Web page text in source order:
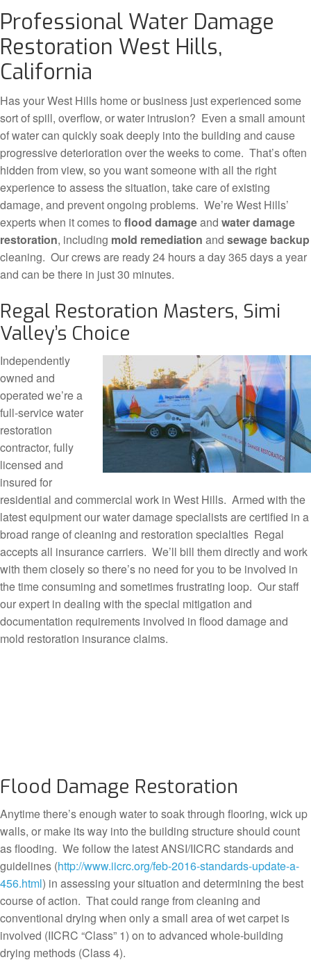
Professional Water Damage
Restoration West Hills,
California
Has your West Hills home or business just experienced some
sort of spill, overflow, or water intrusion? Even a small amount
of water can quickly soak deeply into the building and cause
progressive deterioration over the weeks to come. That’s often
hidden from view, so you want someone with all the right
experience to assess the situation, take care of existing
damage, and prevent ongoing problems. We’re West Hills’
experts when it comes to flood damageand water damage
restoration, including mold remediation and sewage backup
cleaning. Our crews are ready 24 hours a day 365 days a year
and can be there in just 30 minutes.
Regal Restoration Masters, Simi
Valley’s Choice
Independently
owned and
operated we’re a
full-service water
restoration
contractor, fully
licensed and
insured for
residential and commercial work in West Hills. Armed with the
latest equipment our water damage specialists are certified in a
broad range of cleaning and restoration specialties Regal
accepts all insurance carriers. We’ll bill them directly and work
with them closely so there’s no need for you to be involved in
the time consuming and sometimes frustrating loop. Our staff
our expert in dealing with the special mitigation and
documentation requirements involved in flood damage and
mold restoration insurance claims.
Flood Damage Restoration
Anytime there’s enough water to soak through flooring, wick up
walls, or make its way into the building structure should count
as flooding. We follow the latest ANSI/IICRC standards and
guidelines (http://www.iicrc.org/feb-2016-standards-update-a-
456.html) in assessing your situation and determining the best
course of action. That could range from cleaning and
conventional drying when only a small area of wet carpet is
involved (IICRC “Class” 1) on to advanced whole-building
drying methods (Class 4).